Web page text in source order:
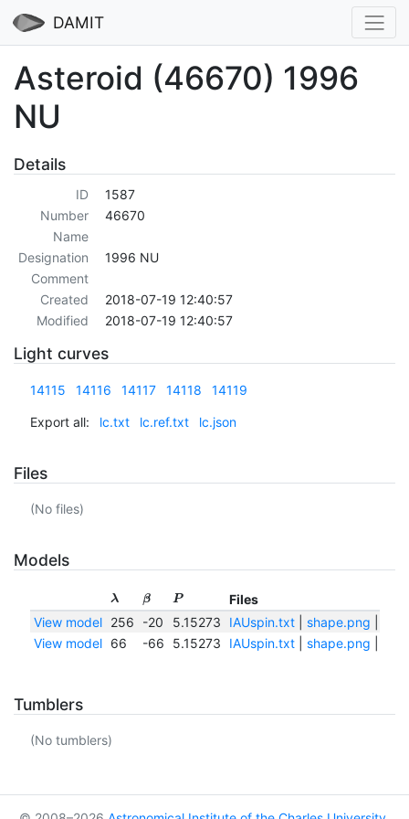
DAMIT
Asteroid (46670) 1996
NU
Details
ID
1587
Number
46670
Name
Designation
1996 NU
Comment
Created
2018-07-19 12:40:57
Modified
2018-07-19 12:40:57
Light curves
14115 14116 14117 14118 14119
Export all: lc.txt lc.ref.txt lc.json
Files
(No files)
Models
λ β P
Files
View model
256 -20 5.15273 IAUspin.txt| shape.png
View model
66 -66 5.15273 IAUspin.txt| shape.png
Tumblers
(No tumblers)